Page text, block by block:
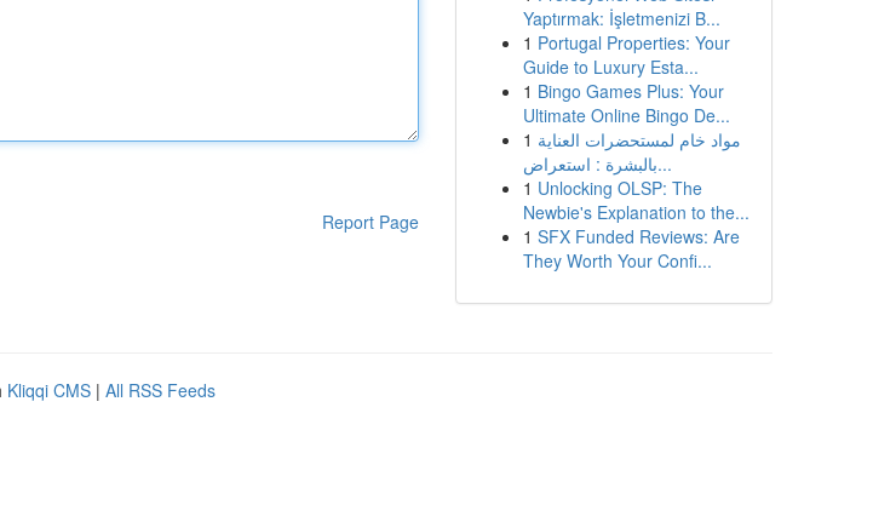
Report Page
Yaptırmak: İşletmenizi B...
1 Portugal Properties: Your
Guide to Luxury Esta...
1 Bingo Games Plus: Your
Ultimate Online Bingo De...
1 مواد خام لمستحضرات العناية
بالبشرة : استعراض...
1 Unlocking OLSP: The
Newbie's Explanation to the...
1 SFX Funded Reviews: Are
They Worth Your Confi...
Kliqqi CMS | All RSS Feeds